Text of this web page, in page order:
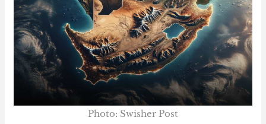
Photo: Swisher Post